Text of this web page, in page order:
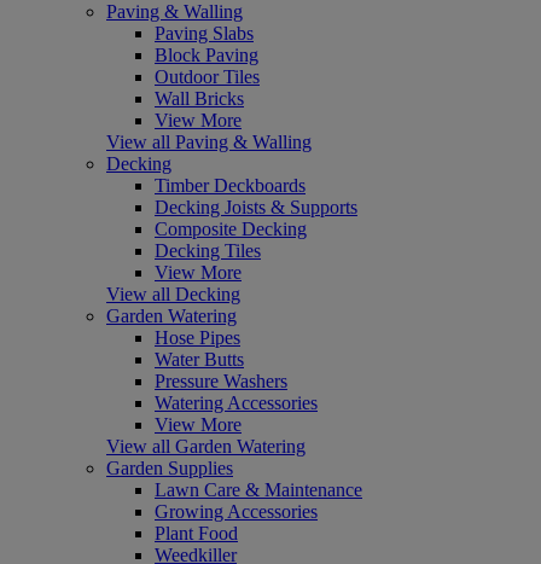
Paving & Walling
Paving Slabs
Block Paving
Outdoor Tiles
Wall Bricks
View More
View all Paving & Walling
Decking
Timber Deckboards
Decking Joists & Supports
Composite Decking
Decking Tiles
View More
View all Decking
Garden Watering
Hose Pipes
Water Butts
Pressure Washers
Watering Accessories
View More
View all Garden Watering
Garden Supplies
Lawn Care & Maintenance
Growing Accessories
Plant Food
Weedkiller